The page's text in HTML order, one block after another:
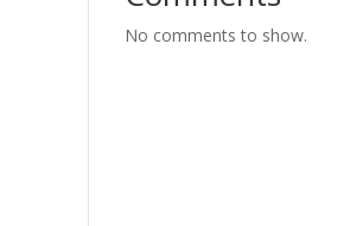
No comments to show.